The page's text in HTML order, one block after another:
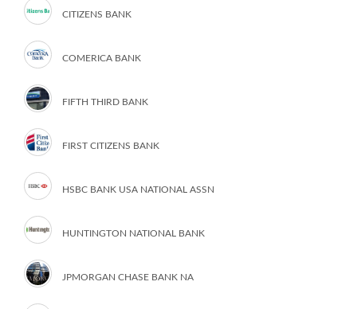
CITIZENS BANK
COMERICA BANK
FIFTH THIRD BANK
FIRST CITIZENS BANK
HSBC BANK USA NATIONAL ASSN
HUNTINGTON NATIONAL BANK
JPMORGAN CHASE BANK NA